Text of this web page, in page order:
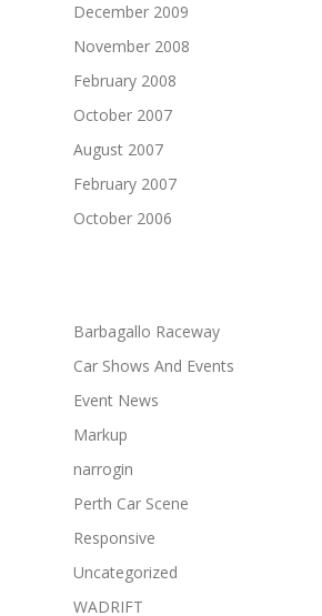
December 2009
November 2008
February 2008
October 2007
August 2007
February 2007
October 2006
Barbagallo Raceway
Car Shows And Events
Event News
Markup
narrogin
Perth Car Scene
Responsive
Uncategorized
WADRIFT